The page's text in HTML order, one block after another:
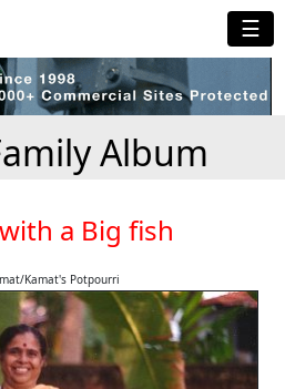
☰
Album
a Big fish
Kamat's Potpourri